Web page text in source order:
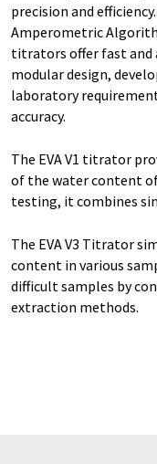
precision and
Amperometric
titrators offer fast and
modular design,
laboratory
accuracy.
The EVA V1 titrator
of the water content
testing, it combines
The EVA V3 Titrator
content in various
difficult samples by
extraction methods.